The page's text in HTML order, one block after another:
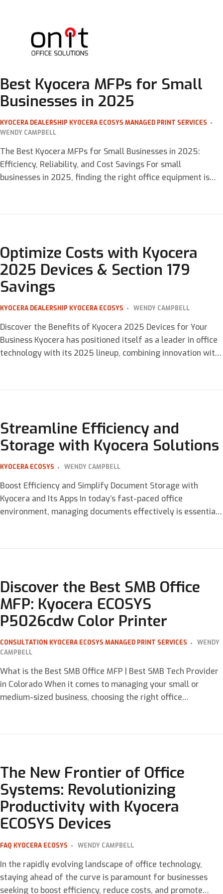
Best Kyocera MFPs for Small
Businesses in 2025
KYOCERA DEALERSHIP KYOCERA ECOSYS MANAGED PRINT SERVICES
WENDY CAMPBELL
The Best Kyocera MFPs for Small Businesses in 2025:
Efficiency, Reliability, and Cost Savings For small
businesses in 2025, finding the right office equipment is
Optimize Costs with Kyocera
2025 Devices & Section 179
Savings
KYOCERA DEALERSHIP KYOCERA ECOSYS WENDY CAMPBELL
Discover the Benefits of Kyocera 2025 Devices for Your
Business Kyocera has positioned itself as a leader in office
technology with its 2025 lineup, combining innovation with
Streamline Efficiency and
Storage with Kyocera Solutions
KYOCERA ECOSYS WENDY CAMPBELL
Boost Efficiency and Simplify Document Storage with
Kyocera and Its Apps In today’s fast-paced office
environment, managing documents effectively is essential
Discover the Best SMB Office
MFP: Kyocera ECOSYS
P5026cdw Color Printer
CONSULTATION KYOCERA ECOSYS MANAGED PRINT SERVICES
WENDY
CAMPBELL
What is the Best SMB Office MFP | Best SMB Tech Provider
in Colorado When it comes to managing your small or
medium-sized business, choosing the right office
The New Frontier of Office
Systems: Revolutionizing
Productivity with Kyocera
ECOSYS Devices
FAQ KYOCERA ECOSYS WENDY CAMPBELL
In the rapidly evolving landscape of office technology,
staying ahead of the curve is paramount for businesses
seeking to boost efficiency, reduce costs, and promote